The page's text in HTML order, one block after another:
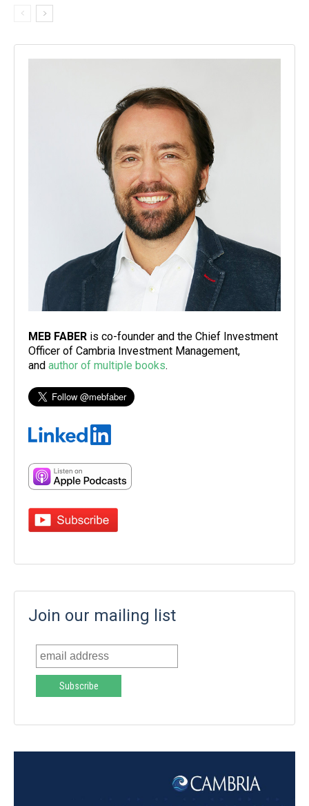
MEB FABER is co-founder and the Chief Investment
Officer of Cambria Investment Management,
and author of multiple books.
Join our mailing list